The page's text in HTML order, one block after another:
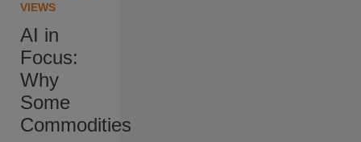
VIEWS
AI in
Focus:
Why
Some
Commodities